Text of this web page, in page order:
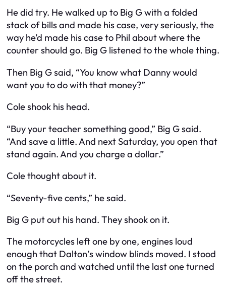
He did try. He walked up to Big G with a folded
stack of bills and made his case, very seriously, the
way he’d made his case to Phil about where the
counter should go. Big G listened to the whole thing.
Then Big G said, “You know what Danny would
want you to do with that money?”
Cole shook his head.
“Buy your teacher something good,” Big G said.
“And save a little. And next Saturday, you open that
stand again. And you charge a dollar.”
Cole thought about it.
“Seventy-five cents,” he said.
Big G put out his hand. They shook on it.
The motorcycles left one by one, engines loud
enough that Dalton’s window blinds moved. I stood
on the porch and watched until the last one turned
off the street.